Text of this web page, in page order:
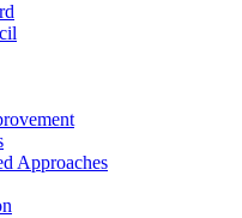
Approaches